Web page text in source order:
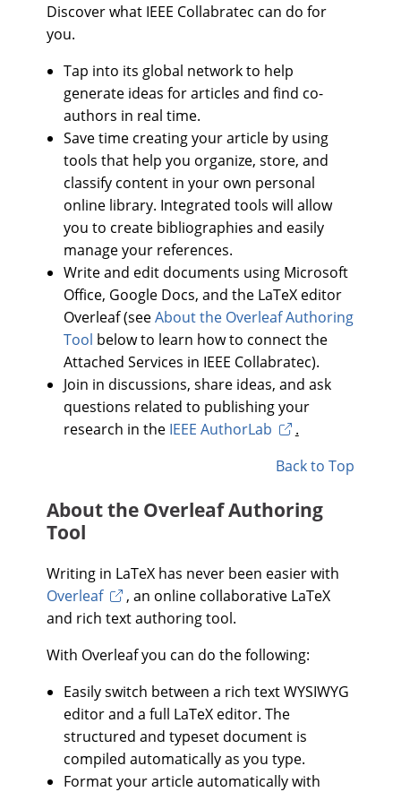
Discover what IEEE Collabratec can do for
you.
Tap into its global network to help
generate ideas for articles and find co-
authors in real time.
Save time creating your article by using
tools that help you organize, store, and
classify content in your own personal
online library. Integrated tools will allow
you to create bibliographies and easily
manage your references.
Write and edit documents using Microsoft
Office, Google Docs, and the LaTeX editor
Overleaf (seeAbout the Overleaf Authoring
Tool below to learn how to connect the
Attached Services in IEEE Collabratec).
Join in discussions, share ideas, and ask
questions related to publishing your
research in the IEEE AuthorLab
.
Back to Top
About the Overleaf Authoring
Tool
Writing in LaTeX has never been easier with
Overleaf
, an online collaborative LaTeX
and rich text authoring tool.
With Overleaf you can do the following:
Easily switch between a rich text WYSIWYG
editor and a full LaTeX editor. The
structured and typeset document is
compiled automatically as you type.
Format your article automatically with